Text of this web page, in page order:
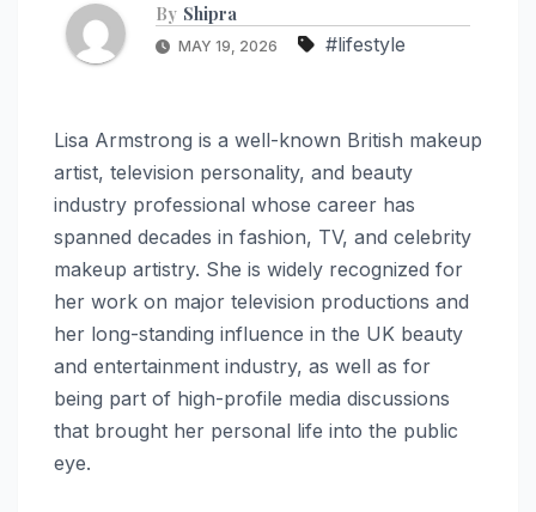
By Shipra
MAY 19, 2026 #lifestyle
Lisa Armstrong is a well-known British makeup
artist, television personality, and beauty
industry professional whose career has
spanned decades in fashion, TV, and celebrity
makeup artistry. She is widely recognized for
her work on major television productions and
her long-standing influence in the UK beauty
and entertainment industry, as well as for
being part of high-profile media discussions
that brought her personal life into the public
eye.